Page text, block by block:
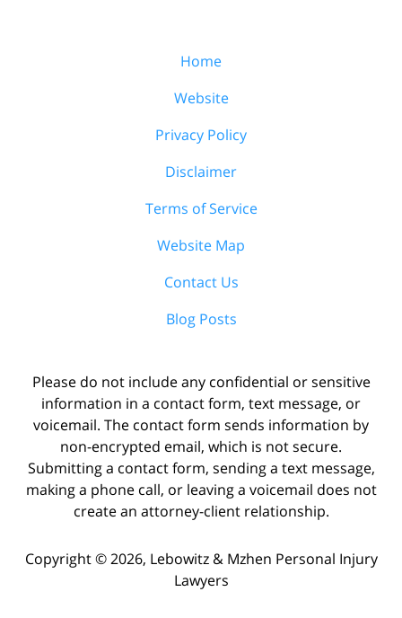
Home
Website
Privacy Policy
Disclaimer
Terms of Service
Website Map
Contact Us
Blog Posts
Please do not include any confidential or sensitive
information in a contact form, text message, or
voicemail. The contact form sends information by
non-encrypted email, which is not secure.
Submitting a contact form, sending a text message,
making a phone call, or leaving a voicemail does not
create an attorney-client relationship.
Copyright © 2026, Lebowitz & Mzhen Personal Injury
Lawyers